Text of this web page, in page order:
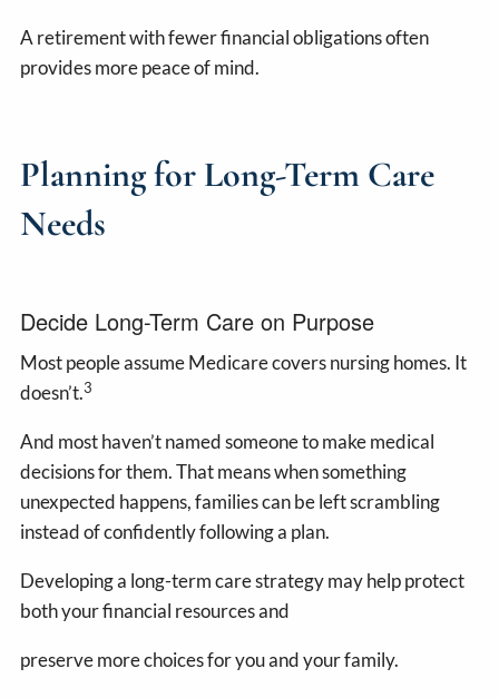
A retirement with fewer financial obligations often
provides more peace of mind.
Planning for Long-Term Care
Needs
Decide Long-Term Care on Purpose
Most people assume Medicare covers nursing homes. It
doesn’t.3
And most haven’t named someone to make medical
decisions for them. That means when something
unexpected happens, families can be left scrambling
instead of confidently following a plan.
Developing a long-term care strategy may help protect
both your financial resources and
preserve more choices for you and your family.